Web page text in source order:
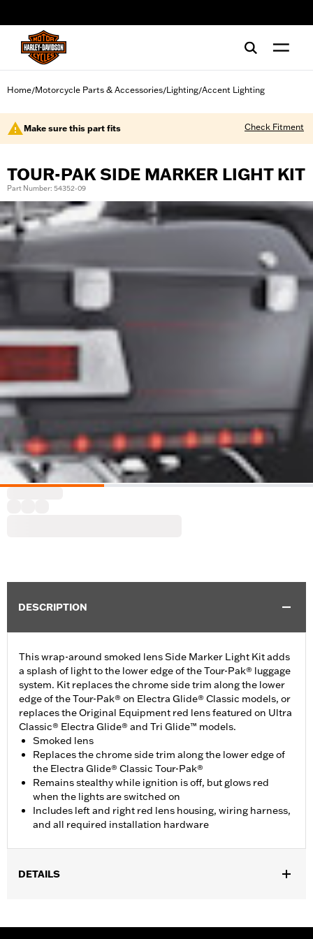
Home/Motorcycle Parts & Accessories/Lighting/Accent Lighting
Make sure this part fits Check Fitment
TOUR-PAK SIDE MARKER LIGHT KIT
Part Number: 54352-09
DESCRIPTION
This wrap-around smoked lens Side Marker Light Kit adds
a splash of light to the lower edge of the Tour-Pak® luggage
system. Kit replaces the chrome side trim along the lower
edge of the Tour-Pak® on Electra Glide® Classic models, or
replaces the Original Equipment red lens featured on Ultra
Classic® Electra Glide® and Tri Glide™ models.
Smoked lens
Replaces the chrome side trim along the lower edge of
the Electra Glide® Classic Tour-Pak®
Remains stealthy while ignition is off, but glows red
when the lights are switched on
Includes left and right red lens housing, wiring harness,
and all required installation hardware
DETAILS